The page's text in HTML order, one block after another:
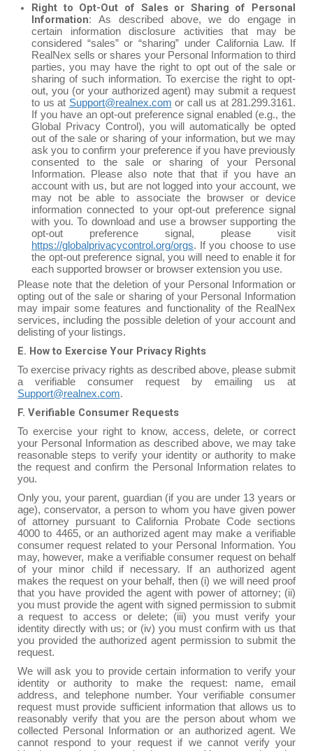
Right to Opt-Out of Sales or Sharing of Personal
Information: As described above, we do engage in
certain information disclosure activities that may be
considered “sales” or “sharing” under California Law. If
RealNex sells or shares your Personal Information to third
parties, you may have the right to opt out of the sale or
sharing of such information. To exercise the right to opt-
out, you (or your authorized agent) may submit a request
to us at Support@realnex.com or call us at 281.299.3161.
If you have an opt-out preference signal enabled (e.g., the
Global Privacy Control), you will automatically be opted
out of the sale or sharing of your information, but we may
ask you to confirm your preference if you have previously
consented to the sale or sharing of your Personal
Information. Please also note that that if you have an
account with us, but are not logged into your account, we
may not be able to associate the browser or device
information connected to your opt-out preference signal
with you. To download and use a browser supporting the
opt-out preference signal, please visit
https://globalprivacycontrol.org/orgs. If you choose to use
the opt-out preference signal, you will need to enable it for
each supported browser or browser extension you use.
Please note that the deletion of your Personal Information or
opting out of the sale or sharing of your Personal Information
may impair some features and functionality of the RealNex
services, including the possible deletion of your account and
delisting of your listings.
E. How to Exercise Your Privacy Rights
To exercise privacy rights as described above, please submit
a verifiable consumer request by emailing us at
Support@realnex.com.
F. Verifiable Consumer Requests
To exercise your right to know, access, delete, or correct
your Personal Information as described above, we may take
reasonable steps to verify your identity or authority to make
the request and confirm the Personal Information relates to
you.
Only you, your parent, guardian (if you are under 13 years or
age), conservator, a person to whom you have given power
of attorney pursuant to California Probate Code sections
4000 to 4465, or an authorized agent may make a verifiable
consumer request related to your Personal Information. You
may, however, make a verifiable consumer request on behalf
of your minor child if necessary. If an authorized agent
makes the request on your behalf, then (i) we will need proof
that you have provided the agent with power of attorney; (ii)
you must provide the agent with signed permission to submit
a request to access or delete; (iii) you must verify your
identity directly with us; or (iv) you must confirm with us that
you provided the authorized agent permission to submit the
request.
We will ask you to provide certain information to verify your
identity or authority to make the request: name, email
address, and telephone number. Your verifiable consumer
request must provide sufficient information that allows us to
reasonably verify that you are the person about whom we
collected Personal Information or an authorized agent. We
cannot respond to your request if we cannot verify your